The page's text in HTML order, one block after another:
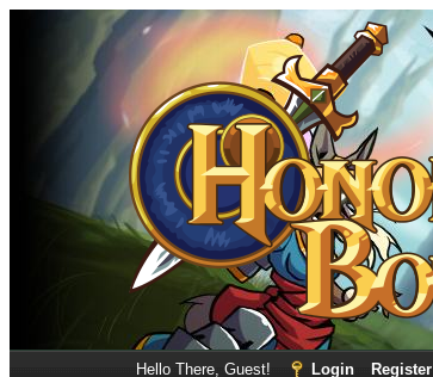
Hello There, Guest! Login Register